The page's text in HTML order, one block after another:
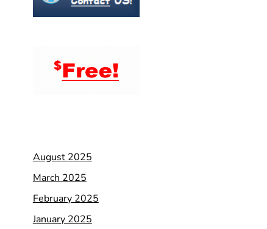
August 2025
March 2025
February 2025
January 2025